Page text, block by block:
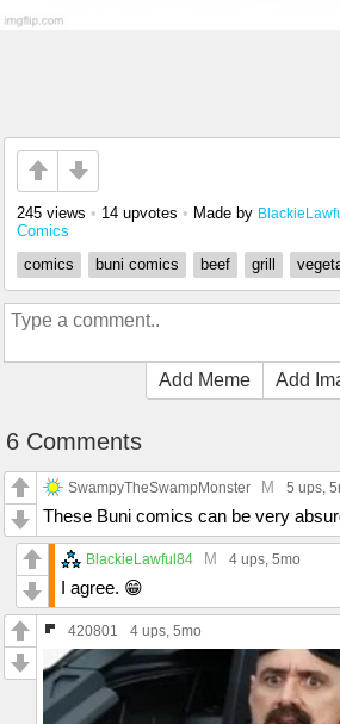
245 views • 14 upvotes • Made by
Comics
comics
buni comics beef grill
Add Meme Add
6 Comments
SwampyTheSwampMonster M 5 ups ,
These Buni comics can be very
BlackieLawful84 M 4 ups , 5mo
I agree. 😁
420801 4 ups , 5mo